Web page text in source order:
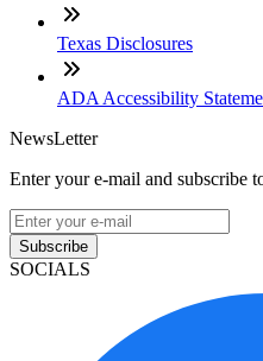
Texas Disclosures
ADA Accessibility
NewsLetter
Enter your e-mail and subscribe
Subscribe
SOCIALS